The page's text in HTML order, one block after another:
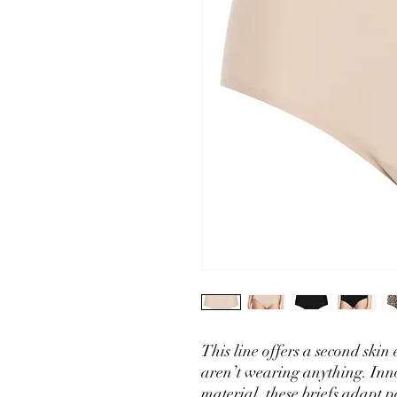
This line offers a second skin
aren’t wearing anything.